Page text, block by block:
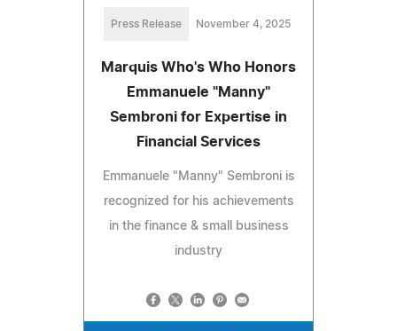
Press Release November 4, 2025
Marquis Who's Who Honors
Emmanuele "Manny"
Sembroni for Expertise in
Financial Services
Emmanuele "Manny" Sembroni is
recognized for his achievements
in the finance & small business
industry